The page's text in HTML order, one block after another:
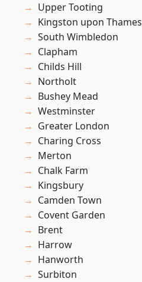
Upper Tooting
Kingston upon Thames
South Wimbledon
Clapham
Childs Hill
Northolt
Bushey Mead
Westminster
Greater London
Charing Cross
Merton
Chalk Farm
Kingsbury
Camden Town
Covent Garden
Brent
Harrow
Hanworth
Surbiton